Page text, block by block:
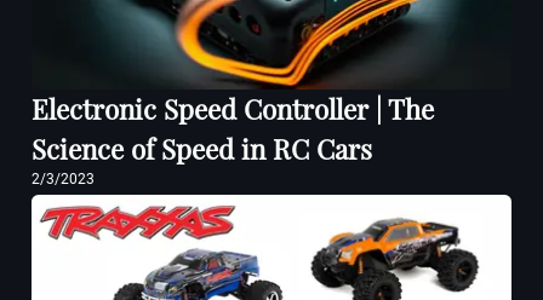
Electronic Speed Controller | The
Science of Speed in RC Cars
2/3/2023